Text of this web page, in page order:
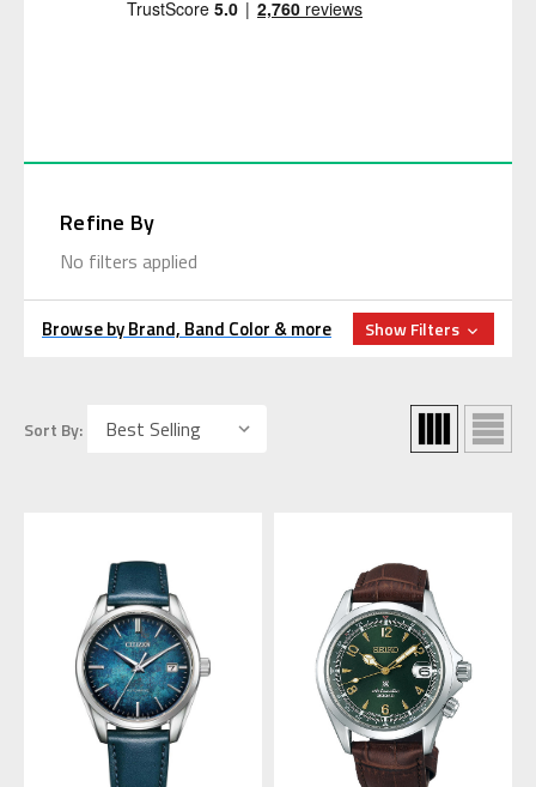
Refine By
No filters applied
Browse by Brand, Band Color & more Show Filters
Sort By: